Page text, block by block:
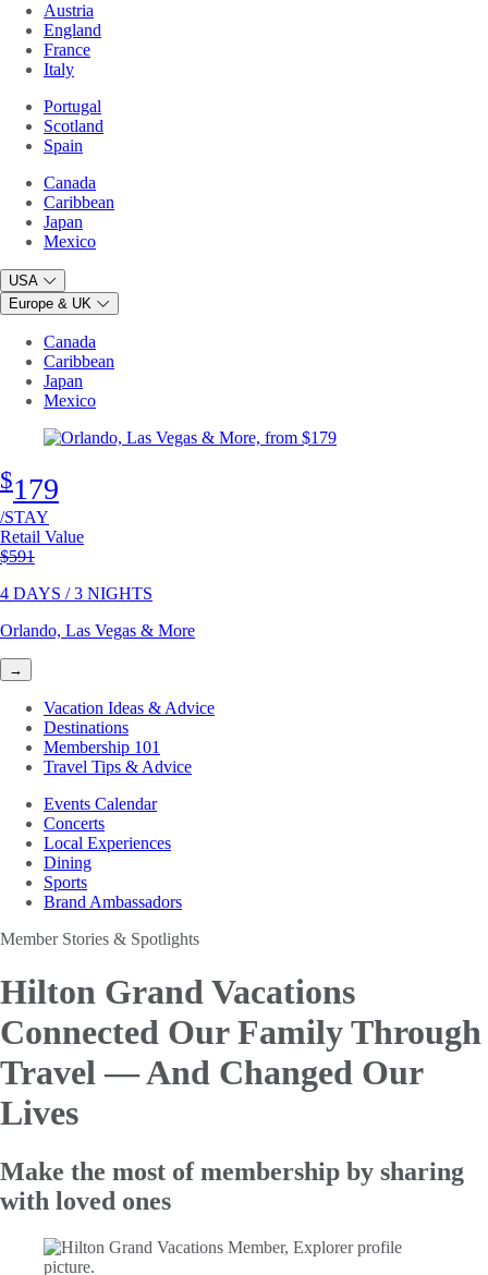
Austria
England
France
Italy
Portugal
Scotland
Spain
Canada
Caribbean
Japan
Mexico
USA
Europe & UK
Canada
Caribbean
Japan
Mexico
$179
/STAY
Retail Value
Original price
$591
4 DAYS / 3 NIGHTS
Orlando, Las Vegas & More
→
Vacation Ideas & Advice
Destinations
Membership 101
Travel Tips & Advice
Events Calendar
Concerts
Local Experiences
Dining
Sports
Brand Ambassadors
Member Stories & Spotlights
Hilton Grand Vacations
Connected Our Family Through
Travel —And Changed Our
Lives
Make the most of membership by sharing
with loved ones